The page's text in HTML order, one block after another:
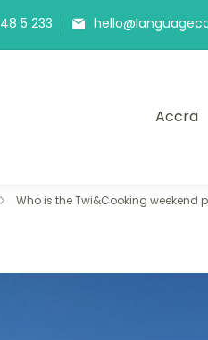
5 233
Accra
Who is the Twi&Cooking weekend